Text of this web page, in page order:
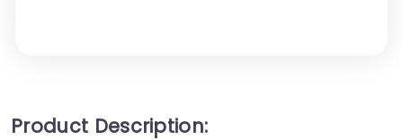
Product Description: